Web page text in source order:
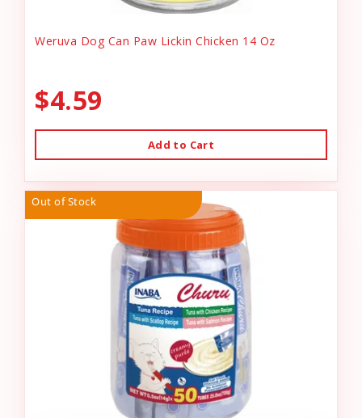
Weruva Dog Can Paw Lickin Chicken 14 Oz
$4.59
Add to Cart
Out of Stock